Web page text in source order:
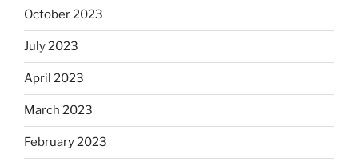
October 2023
July 2023
April 2023
March 2023
February 2023